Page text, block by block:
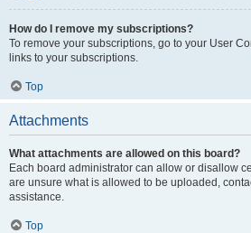
How do I remove my subscriptions?
To remove your subscriptions, go to your User
links to your subscriptions.
Top
Attachments
What attachments are allowed on this board?
Each board administrator can allow or disallow
are unsure what is allowed to be uploaded,
assistance.
Top